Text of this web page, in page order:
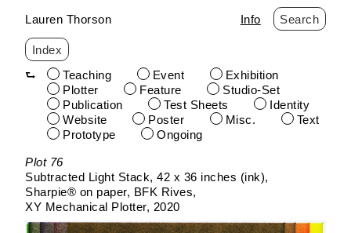
Skip
to
content
Lauren Thorson Info Search
Index
Teaching
Event
Exhibition
Plotter
Feature
Studio-Set
Publication
Test Sheets
Identity
Website
Poster Misc.
Text
Prototype
Ongoing
Plot 76
Subtracted Light Stack 42 x 36 inches (ink)
Sharpie® on paper
BFK Rives
XY Mechanical Plotter
2020